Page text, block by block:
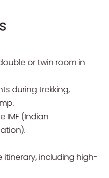
or twin room in
during trekking,
IMF (Indian
itinerary, including high-